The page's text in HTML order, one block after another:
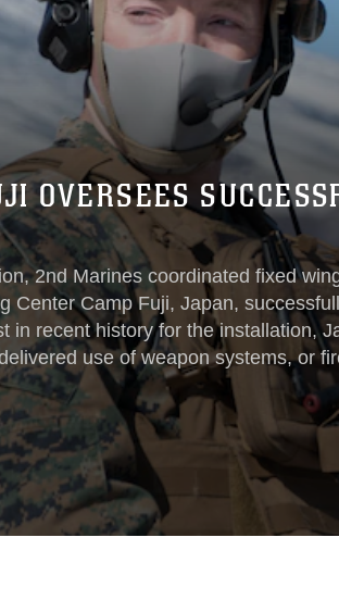
OVERSEES
2nd Marines coordinated fixed
Center Camp Fuji, Japan,
in recent history for the installation,
use of weapon systems, or
forces that requires detailed
and forward air controllers